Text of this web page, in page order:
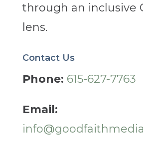
through an inclusive
lens.
Contact Us
Phone: 615-627-7763
Email: